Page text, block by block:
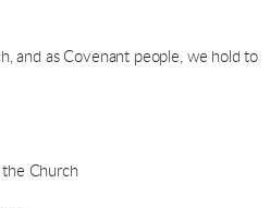
and as Covenant people, we hold to
Church